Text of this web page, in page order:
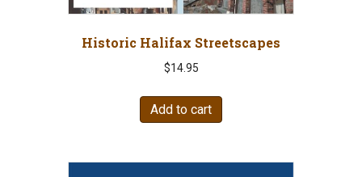
Historic Halifax Streetscapes
$14.95
Add to cart